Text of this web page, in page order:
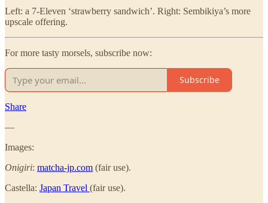
Left: a 7-Eleven ‘strawberry sandwich’. Right: Sembikiya’s more
upscale offering.
For more tasty morsels, subscribe now:
Subscribe
Share
—
Images:
Onigiri: matcha-jp.com (fair use).
Castella: Japan Travel (fair use).